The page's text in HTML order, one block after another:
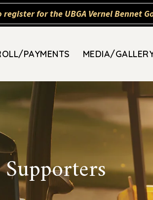
register for the UBGA Vernel Bennet
PAYMENTS MEDIA/